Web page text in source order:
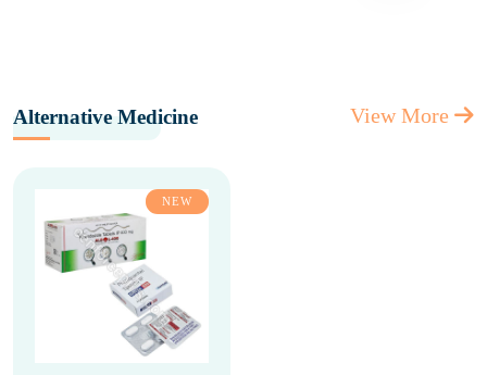
Alternative Medicine View More
NEW